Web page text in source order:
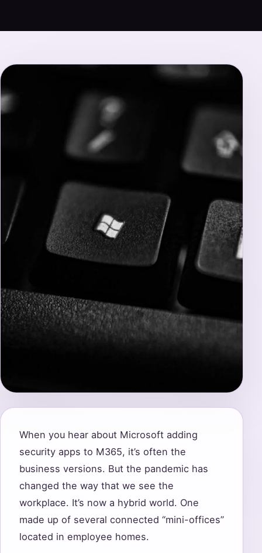
When you hear about Microsoft adding
security apps to M365, it’s often the
business versions. But the pandemic has
changed the way that we see the
workplace. It’s now a hybrid world. One
made up of several connected “mini-offices”
located in employee homes.